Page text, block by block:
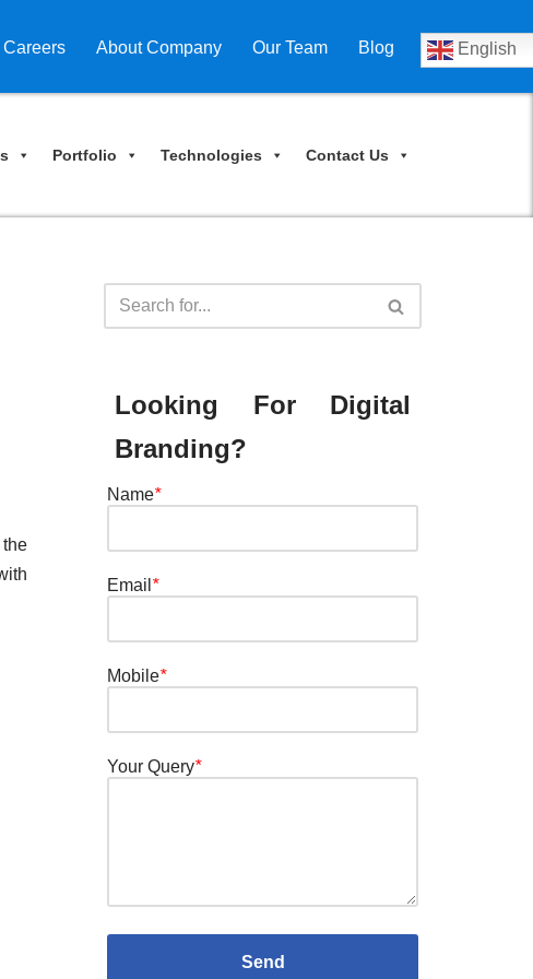
Careers About Company Our Team Blog English
Portfolio Technologies Contact Us
Looking For Digital
Branding?
Name*
Email *
Mobile*
Your Query*